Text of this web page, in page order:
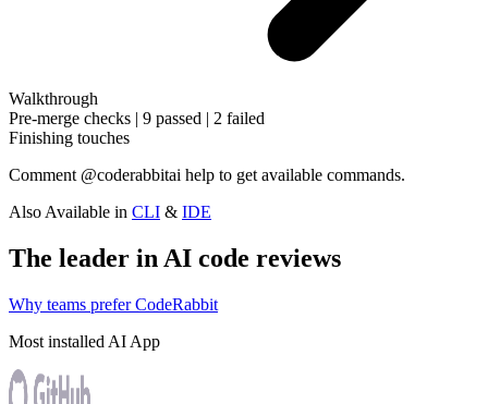
Walkthrough
Pre-merge checks | 9 passed | 2 failed
Finishing touches
Comment @coderabbitai help to get available commands.
Also Available in CLI & IDE
The leader in AI code reviews
Why teams prefer CodeRabbit
Most installed AI App